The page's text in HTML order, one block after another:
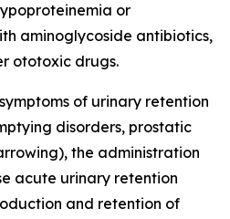
or
aminoglycoside antibiotics,
ototoxic drugs.
of urinary retention
disorders, prostatic
the administration
acute urinary retention
and retention of